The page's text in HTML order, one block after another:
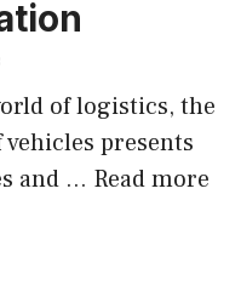
of logistics, the
presents
and … Read more